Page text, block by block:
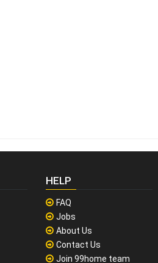
HELP
FAQ
Jobs
About Us
Contact Us
Join 99home team